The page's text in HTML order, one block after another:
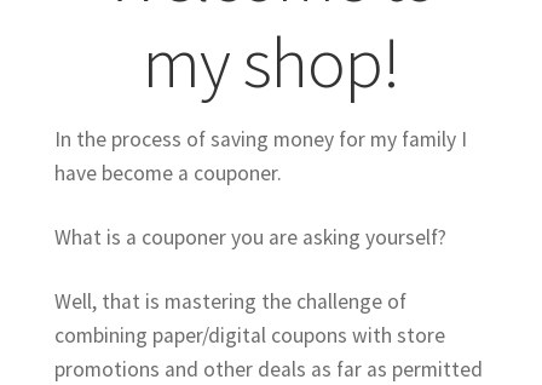
my shop!
In the process of saving money for my family I
have become a couponer.
What is a couponer you are asking yourself?
Well, that is mastering the challenge of
combining paper/digital coupons with store
promotions and other deals as far as permitted